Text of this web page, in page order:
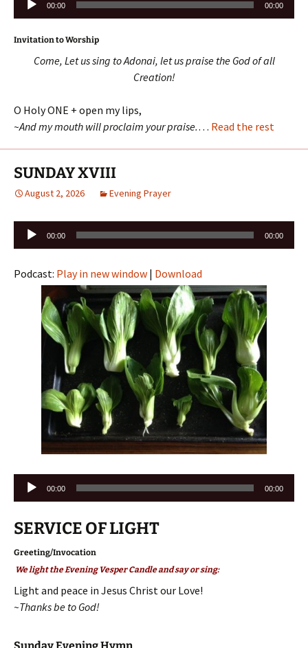
00:00 00:00
Invitation to Worship
Come, Let us sing to Adonai, let us praise the God of all
Creation!
O Holy ONE + open my lips,
~And my mouth will proclaim your praise.… Read the rest
SUNDAY XVIII
August 2, 2026 Evening Prayer
Audio
00:00 00:00
Podcast: Play in new window | Download
Audio
00:00 00:00
SERVICE OF LIGHT
Greeting/Invocation
We light the Evening Vesper Candle and say or sing:
Light and peace in Jesus Christ our Love!
~Thanks be to God!